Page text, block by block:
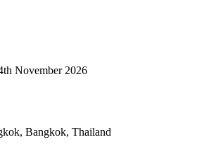
November 2026
Bangkok, Thailand